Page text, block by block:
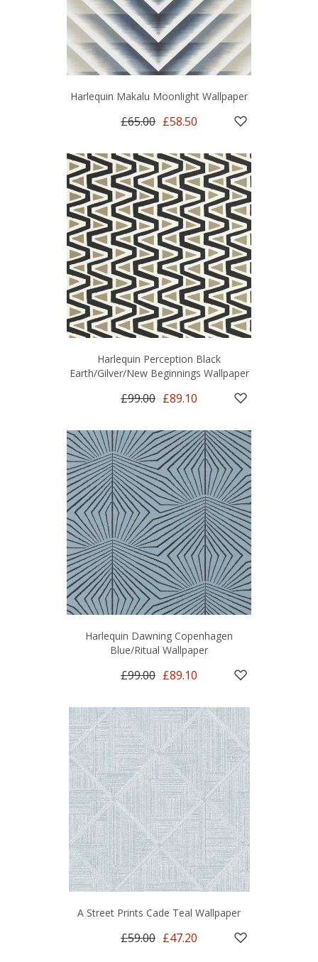
Harlequin Makalu Moonlight Wallpaper
£65.00 £58.50
Harlequin Perception Black
Earth/Gilver/New Beginnings Wallpaper
£99.00 £89.10
Harlequin Dawning Copenhagen
Blue/Ritual Wallpaper
£99.00 £89.10
A Street Prints Cade Teal Wallpaper
£59.00 £47.20